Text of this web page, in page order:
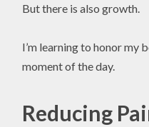
But there is also growth.
I’m learning to honor my
moment of the day.
Reducing